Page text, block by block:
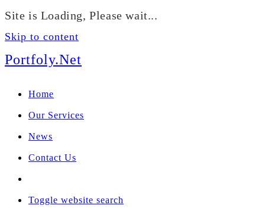
Site is Loading, Please wait...
Skip to content
Portfoly.Net
Home
Our Services
News
Contact Us
Toggle website search
We manage U.S. stock
portfolios for investors
globally.